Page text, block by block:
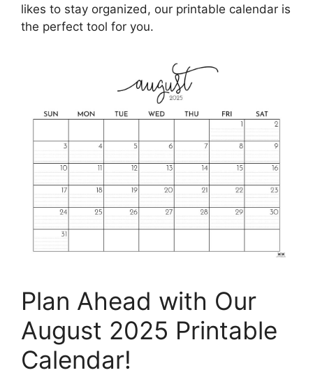
likes to stay organized, our printable calendar is
the perfect tool for you.
Plan Ahead with Our
August 2025 Printable
Calendar!